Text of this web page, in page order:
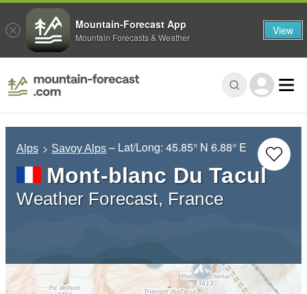
Alps Savoy Alps – Lat/Long:45.85° N 6.88° E
Mont-blanc Du Tacul
Weather Forecast, France
Mountain-Forecast App
Mountain Forecasts & Weather View